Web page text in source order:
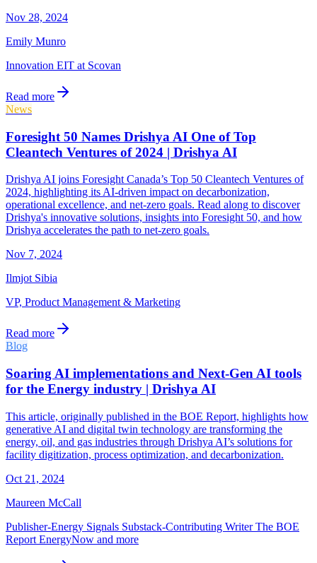
Nov 28, 2024
Emily Munro
Innovation EIT at Scovan
Read more
News
Foresight 50 Names Drishya AI One of Top
Cleantech Ventures of 2024 | Drishya AI
Drishya AI joins Foresight Canada’s Top 50 Cleantech Ventures of
2024, highlighting its AI-driven impact on decarbonization,
operational excellence, and net-zero goals. Read along to discover
Drishya's innovative solutions, insights into Foresight 50, and how
Drishya accelerates the path to net-zero goals.
Nov 7, 2024
Ilmjot Sibia
VP, Product Management & Marketing
Read more
Blog
Soaring AI implementations and Next-Gen AI tools
for the Energy industry | Drishya AI
This article, originally published in the BOE Report, highlights how
generative AI and digital twin technology are transforming the
energy, oil, and gas industries through Drishya AI’s solutions for
facility digitization, process optimization, and decarbonization.
Oct 21, 2024
Maureen McCall
Publisher-Energy Signals Substack-Contributing Writer The BOE
Report EnergyNow and more